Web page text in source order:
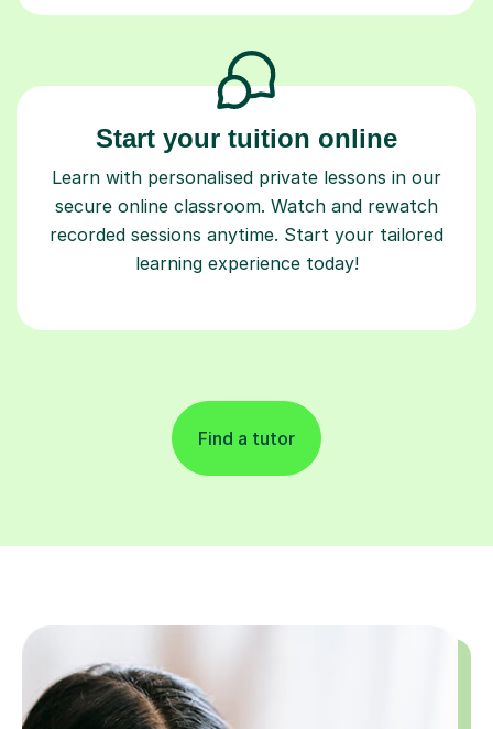
Start your tuition online
Learn with personalised private lessons in our
secure online classroom. Watch and rewatch
recorded sessions anytime. Start your tailored
learning experience today!
Find a tutor